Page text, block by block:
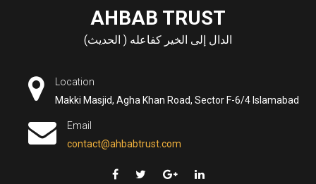
AHBAB TRUST
الدال إلى الخير كفاعله ( الحديث)
Location
Makki Masjid, Agha Khan Road, Sector F-6/4 Islamabad
Email
contact@ahbabtrust.com